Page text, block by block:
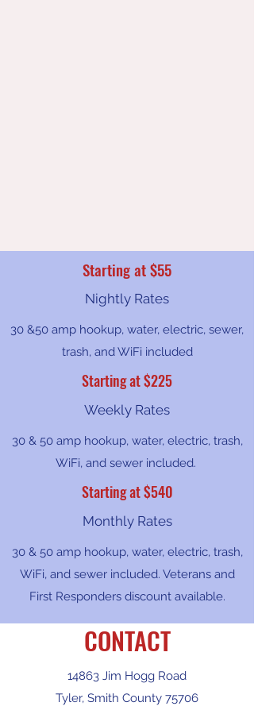
Starting at $55
Nightly Rates
30 &50 amp hookup, water, electric, sewer,
trash, and WiFi included
Starting at $225
Weekly Rates
30 & 50 amp hookup, water, electric, trash,
WiFi, and sewer included.
Starting at $540
Monthly Rates
30 & 50 amp hookup, water, electric, trash,
WiFi, and sewer included. Veterans and
First Responders discount available.
CONTACT
14863 Jim Hogg Road
Tyler, Smith County 75706